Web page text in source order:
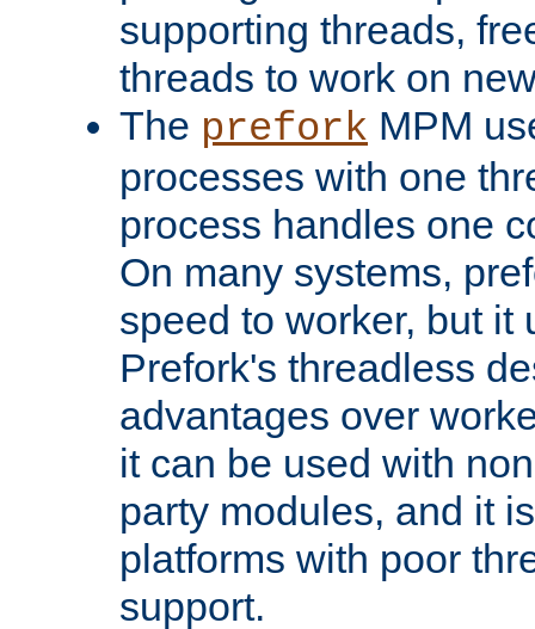
supporting threads,
threads to work on
The prefork MPM
processes with one
process handles one
On many systems,
speed to worker, but it
Prefork's threadless
advantages over
it can be used with
party modules, and it
platforms with poor
support.